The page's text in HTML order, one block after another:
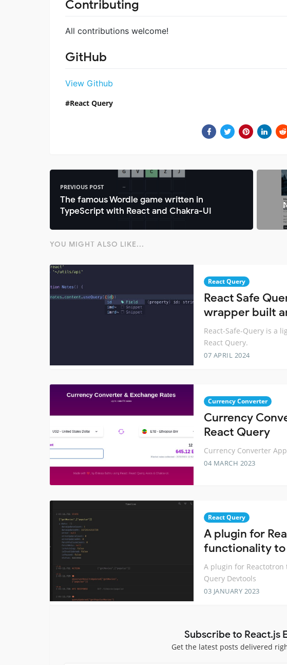
Contributing
All contributions welcome!
GitHub
View Github
React Query
PREVIOUS POST
The famous Wordle game written in
TypeScript with React and Chakra-UI
YOU MIGHT ALSO LIKE...
React Query
React Safe
wrapper built
React-Safe-Query is a
React Query.
07 APRIL 2024
Currency Converter
Currency
React Query
Currency Converter
04 MARCH 2023
React Query
A plugin for
functionality to
A plugin for
Query Devtools
03 JANUARY 2023
Subscribe to React.js
Get the latest posts delivered